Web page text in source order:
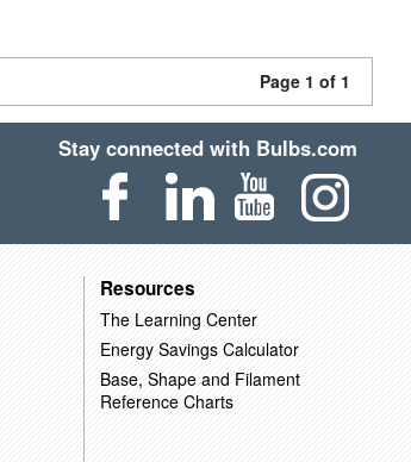
Page 1 of 1
Stay connected with Bulbs.com
Resources
The Learning Center
Energy Savings Calculator
Base, Shape and Filament
Reference Charts